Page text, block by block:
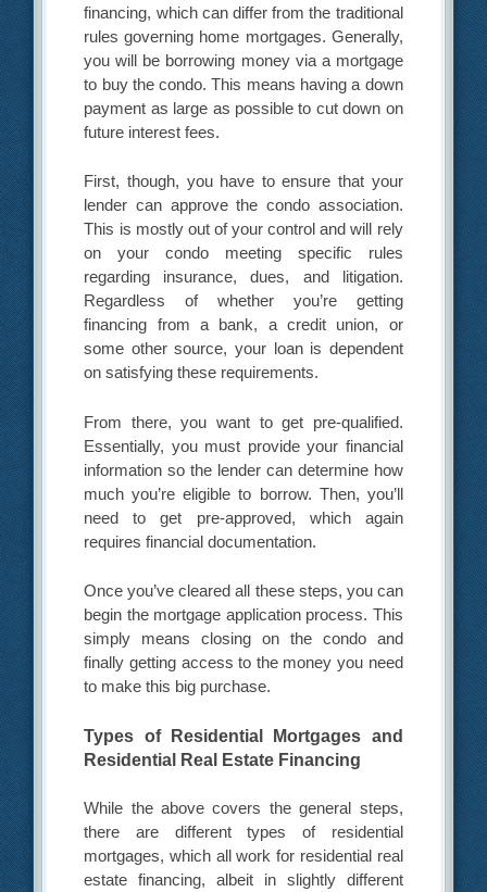
financing, which can differ from the traditional
rules governing home mortgages. Generally,
you will be borrowing money via a mortgage
to buy the condo. This means having a down
payment as large as possible to cut down on
future interest fees.
First, though, you have to ensure that your
lender can approve the condo association.
This is mostly out of your control and will rely
on your condo meeting specific rules
regarding insurance, dues, and litigation.
Regardless of whether you’re getting
financing from a bank, a credit union, or
some other source, your loan is dependent
on satisfying these requirements.
From there, you want to get pre-qualified.
Essentially, you must provide your financial
information so the lender can determine how
much you’re eligible to borrow. Then, you’ll
need to get pre-approved, which again
requires financial documentation.
Once you’ve cleared all these steps, you can
begin the mortgage application process. This
simply means closing on the condo and
finally getting access to the money you need
to make this big purchase.
Types of Residential Mortgages and
Residential Real Estate Financing
While the above covers the general steps,
there are different types of residential
mortgages, which all work for residential real
estate financing, albeit in slightly different